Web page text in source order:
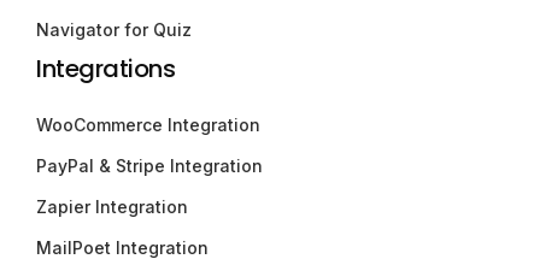
Navigator for Quiz
Integrations
WooCommerce Integration
PayPal & Stripe Integration
Zapier Integration
MailPoet Integration